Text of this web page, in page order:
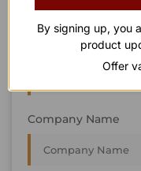
Last Name
Company Name
By signing up, you
product
Offer